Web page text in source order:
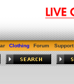
Clothing Forum Support